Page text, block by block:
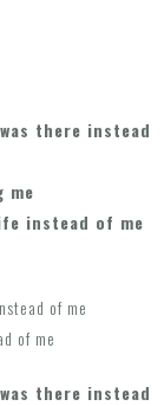
there instead
me
instead of me
of me
of me
there instead